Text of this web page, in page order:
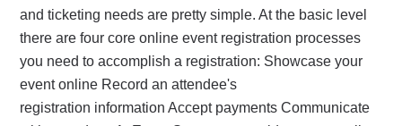
and ticketing needs are pretty simple. At the basic level
there are four core online event registration processes
you need to accomplish a registration: Showcase your
event online Record an attendee's
registration information Accept payments Communicate